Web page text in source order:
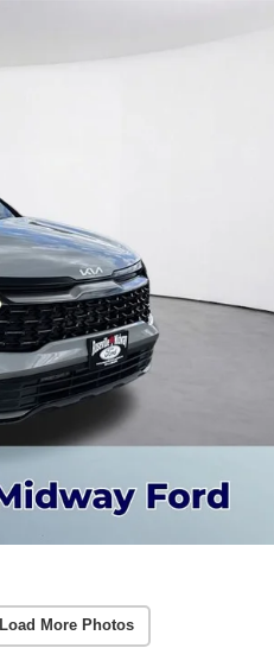
Load More Photos